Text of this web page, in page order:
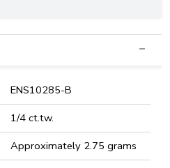
ENS10285-B
1/4 ct.tw.
Approximately 2.75 grams